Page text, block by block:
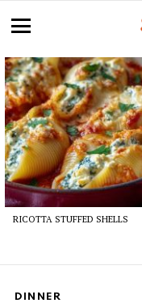
Latest
stories
RICOTTA STUFFED SHELLS
DINNER